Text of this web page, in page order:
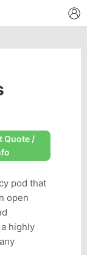
Quote /
pod that
open
highly